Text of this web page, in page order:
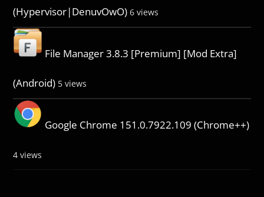
(Hypervisor|DenuvOwO) 6 views
File Manager 3.8.3 [Premium] [Mod Extra]
(Android) 5 views
Google Chrome 151.0.7922.109 (Chrome++)
4 views